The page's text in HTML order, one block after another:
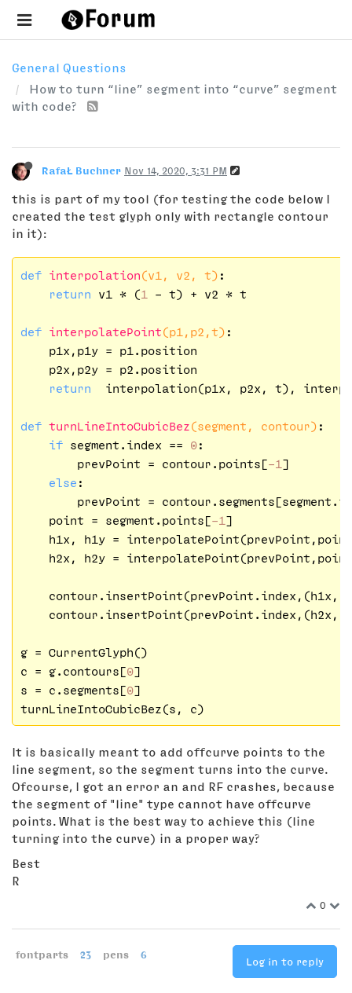
General Questions
How to turn “line” segment into “curve” segment
with code?
RafaŁ Buchner Nov 14, 2020, 3:31 PM
this is part of my tool (for testing the code below I
created the test glyph only with rectangle contour
in it):
def interpolation(v1, v2, t) :
return v1 * (1 - t) + v2 * t
def interpolatePoint(p1,p2,t) :
    p1x,p1y = p1.position
    p2x,p2y = p2.position
return
interpolation(p1x, p2x, t),
def turnLineIntoCubicBez(segment, contour) :
if segment.index == 0:
        prevPoint = contour.points[
-1 ]
else :
prevPoint =
    point = segment.points[
-1 ]
h1x, h1y =
h2x, h2y =
contour.insertPoint(prevPoint.index,(h1x,
contour.insertPoint(prevPoint.index,(h2x,
g = CurrentGlyph()
c = g.contours[0]
s = c.segments[0]
It is basically meant to add offcurve points to the
line segment, so the segment turns into the curve.
Ofcourse, I got an error an and RF crashes, because
the segment of "line" type cannot have offcurve
points. What is the best way to achieve this (line
turning into the curve) in a proper way?
Best
R
0
fontparts 23 pens 6
Log in to reply